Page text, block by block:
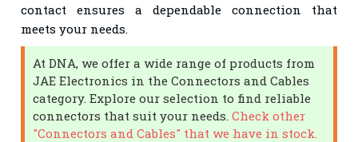
contact ensures a dependable connection that
meets your needs.
At DNA, we offer a wide range of products from
JAE Electronics in the Connectors and Cables
category. Explore our selection to find reliable
connectors that suit your needs.Check other
"Connectors and Cables" that we have in stock.